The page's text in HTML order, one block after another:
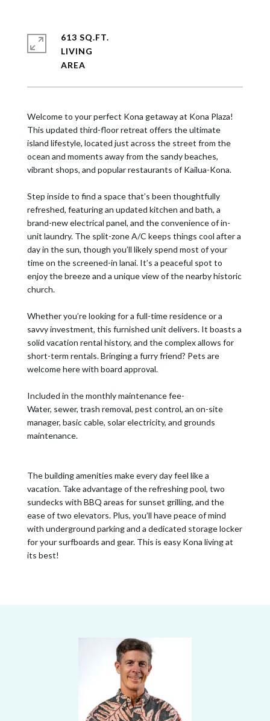
Welcome to your perfect Kona getaway at Kona Plaza!
This updated third-floor retreat offers the ultimate
island lifestyle, located just across the street from the
ocean and moments away from the sandy beaches,
vibrant shops, and popular restaurants of Kailua-Kona.
Step inside to find a space that’s been thoughtfully
refreshed, featuring an updated kitchen and bath, a
brand-new electrical panel, and the convenience of in-
unit laundry. The split-zone A/C keeps things cool after a
day in the sun, though you’ll likely spend most of your
time on the screened-in lanai. It’s a peaceful spot to
enjoy the breeze and a unique view of the nearby historic
church.
Whether you’re looking for a full-time residence or a
savvy investment, this furnished unit delivers. It boasts a
solid vacation rental history, and the complex allows for
short-term rentals. Bringing a furry friend? Pets are
welcome here with board approval.
Included in the monthly maintenance fee-
Water, sewer, trash removal, pest control, an on-site
manager, basic cable, solar electricity, and grounds
maintenance.
The building amenities make every day feel like a
vacation. Take advantage of the refreshing pool, two
sundecks with BBQ areas for sunset grilling, and the
ease of two elevators. Plus, you’ll have peace of mind
with underground parking and a dedicated storage locker
for your surfboards and gear. This is easy Kona living at
its best!
613 SQ.FT.
LIVING